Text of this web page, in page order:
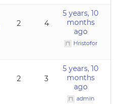
2 4
5 years, 10
months
ago
Hristofor
2 3
5 years, 10
months
ago
admin